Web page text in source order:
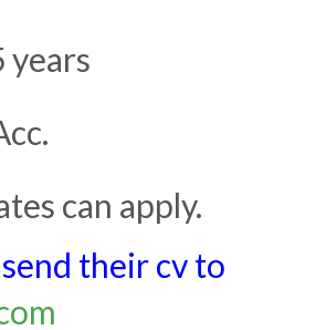
years
can apply.
their cv to